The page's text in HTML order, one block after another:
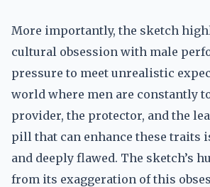
More importantly, the sketch
cultural obsession with male
pressure to meet unrealistic
world where men are constantly
provider, the protector, and the
pill that can enhance these traits
and deeply flawed. The sketch’s
from its exaggeration of this